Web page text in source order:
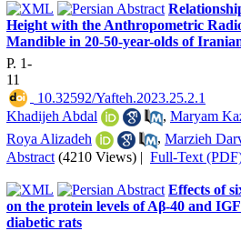
Height with the Anthropometric
Mandible in 20-50-year-olds of
P. 1-
11
‎ 10.32592/Yafteh.2023.25.2.1
Khadijeh Abdal
, Maryam
Roya Alizadeh
, Marzieh
Abstract (4210 Views) | Full-Text
Effects of
on the protein levels of Aβ-40 and
diabetic rats